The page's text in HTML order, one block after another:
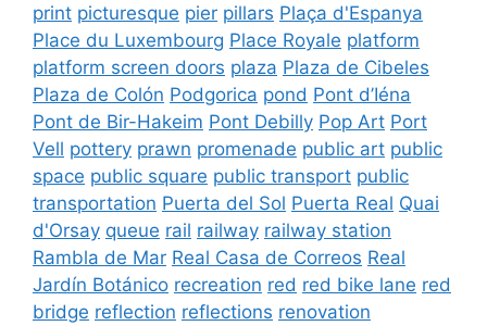
print picturesque pier pillars Plaça d'Espanya
Place du Luxembourg Place Royale platform
platform screen doors plaza Plaza de Cibeles
Plaza de Colón Podgorica pond Pont d’Iéna
Pont de Bir-Hakeim Pont Debilly Pop Art Port
Vell pottery prawn promenade public art public
space public square public transport public
transportation Puerta del Sol Puerta Real Quai
d'Orsay queue rail railway railway station
Rambla de Mar Real Casa de Correos Real
Jardín Botánico recreation red red bike lane red
bridge reflection reflections renovation